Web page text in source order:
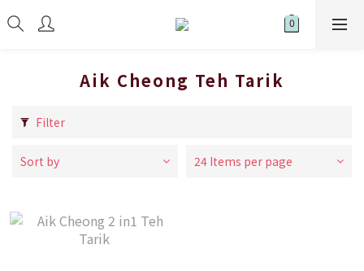
Aik Cheong Teh Tarik
Filter
Sort by 24 Items per page